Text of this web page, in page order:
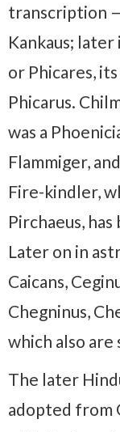
transcription
Kankaus; later
or Phicares,
Phicarus.
was a
Flammiger,
Fire-kindler,
Pirchaeus,
Later on in
Caicans,
Chegninus,
which also
The later
adopted from